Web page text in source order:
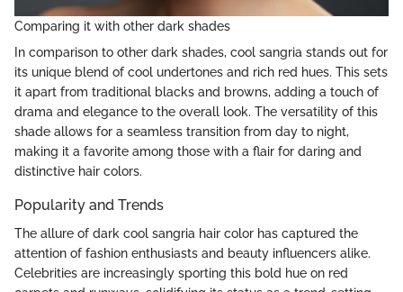
Comparing it with other dark shades
In comparison to other dark shades, cool sangria stands out for
its unique blend of cool undertones and rich red hues. This sets
it apart from traditional blacks and browns, adding a touch of
drama and elegance to the overall look. The versatility of this
shade allows for a seamless transition from day to night,
making it a favorite among those with a flair for daring and
distinctive hair colors.
Popularity and Trends
The allure of dark cool sangria hair color has captured the
attention of fashion enthusiasts and beauty influencers alike.
Celebrities are increasingly sporting this bold hue on red